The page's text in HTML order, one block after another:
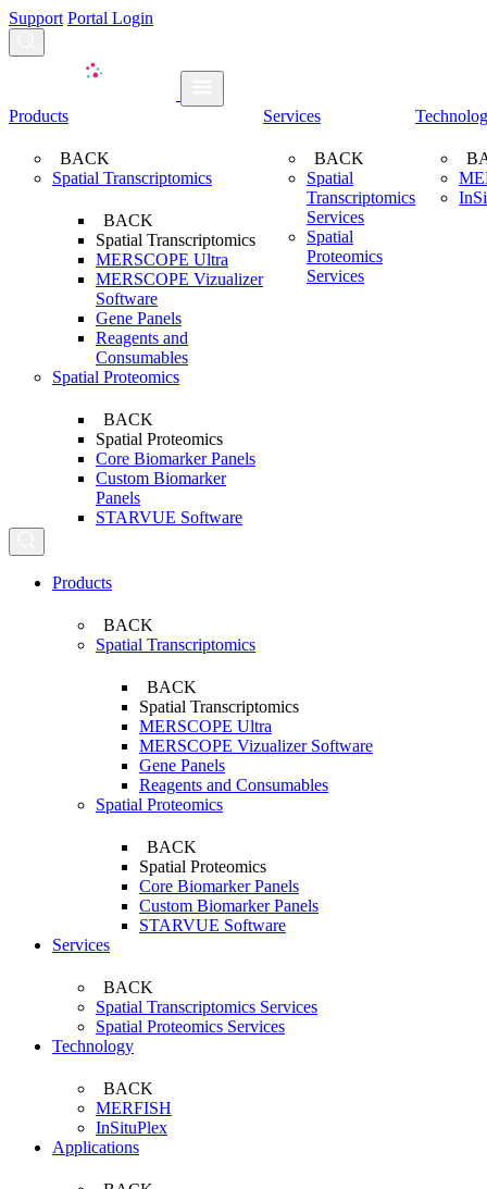
Support Portal Login
Products
BACK
Spatial Transcriptomics
BACK
Spatial Transcriptomics
MERSCOPE Ultra
MERSCOPE Vizualizer
Software
Gene Panels
Reagents and
Consumables
Spatial Proteomics
BACK
Spatial Proteomics
Core Biomarker Panels
Custom Biomarker
Panels
STARVUE Software
Services
BACK
Spatial
Transcriptomics
Services
Spatial
Proteomics
Services
Products
BACK
Spatial Transcriptomics
BACK
Spatial Transcriptomics
MERSCOPE Ultra
MERSCOPE Vizualizer Software
Gene Panels
Reagents and Consumables
Spatial Proteomics
BACK
Spatial Proteomics
Core Biomarker Panels
Custom Biomarker Panels
STARVUE Software
Services
BACK
Spatial Transcriptomics Services
Spatial Proteomics Services
Technology
BACK
MERFISH
InSituPlex
Applications